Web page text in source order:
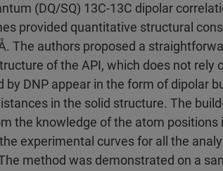
(DQ/SQ) 13C-13C dipolar
provided quantitative structural
The authors proposed a
of the API, which does not rely
by DNP appear in the form of dipolar
in the solid structure. The
the knowledge of the atom
experimental curves for all the
method was demonstrated on a